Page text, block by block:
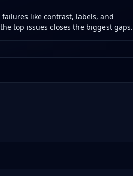
failures like contrast, labels, and
top issues closes the biggest gaps.